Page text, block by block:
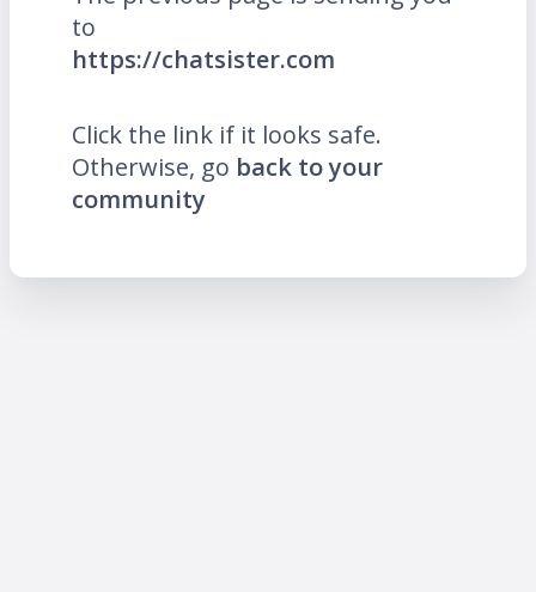
to
https://chatsister.com
Click the link if it looks safe.
Otherwise, go back to your
community